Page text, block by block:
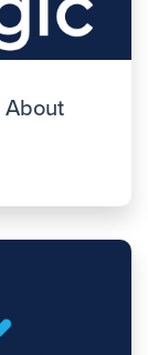
About